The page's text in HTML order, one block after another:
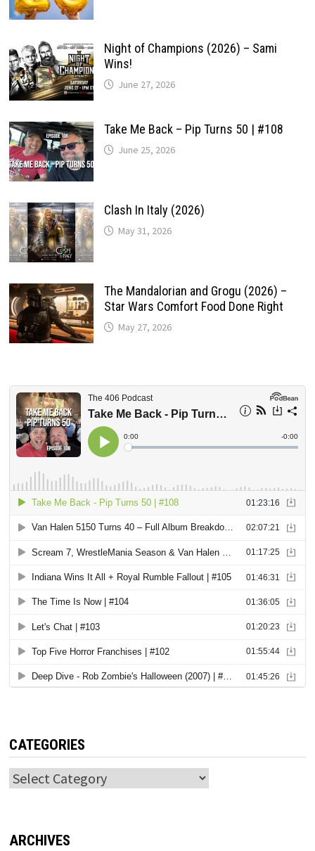
Night of Champions (2026) – Sami
Wins!
June 27, 2026
Take Me Back – Pip Turns 50 | #108
June 25, 2026
Clash In Italy (2026)
May 31, 2026
The Mandalorian and Grogu (2026) –
Star Wars Comfort Food Done Right
May 27, 2026
CATEGORIES
Categories
ARCHIVES